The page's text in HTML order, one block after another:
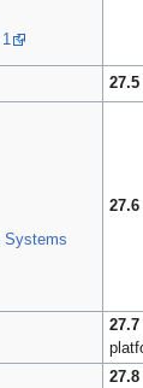
27.5
Systems
27.6
27.7
27.8